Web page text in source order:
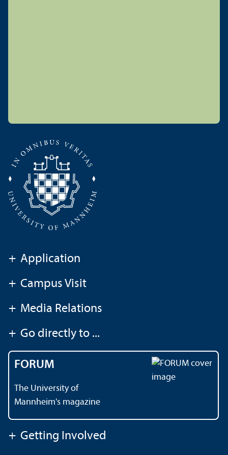
+ Application
+ Campus Visit
+ Media Relations
+ Go directly to ...
FORUM
The University of
Mannheim's magazine
+ Getting Involved